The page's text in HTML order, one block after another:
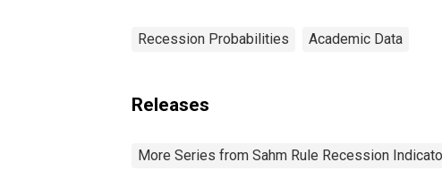
Recession Probabilities Academic Data
Releases
More Series from Sahm Rule Recession